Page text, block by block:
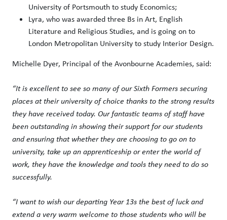
University of Portsmouth to study Economics;
Lyra, who was awarded three Bs in Art, English
Literature and Religious Studies, and is going on to
London Metropolitan University to study Interior Design.
Michelle Dyer, Principal of the Avonbourne Academies, said:
“It is excellent to see so many of our Sixth Formers securing
places at their university of choice thanks to the strong results
they have received today. Our fantastic teams of staff have
been outstanding in showing their support for our students
and ensuring that whether they are choosing to go on to
university, take up an apprenticeship or enter the world of
work, they have the knowledge and tools they need to do so
successfully.
“I want to wish our departing Year 13s the best of luck and
extend a very warm welcome to those students who will be